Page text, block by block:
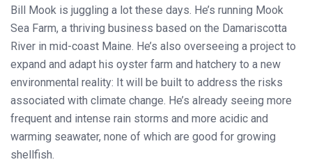
Bill Mook is juggling a lot these days. He’s running Mook
Sea Farm, a thriving business based on the Damariscotta
River in mid-coast Maine. He’s also overseeing a project to
expand and adapt his oyster farm and hatchery to a new
environmental reality: It will be built to address the risks
associated with climate change. He’s already seeing more
frequent and intense rain storms and more acidic and
warming seawater, none of which are good for growing
shellfish.